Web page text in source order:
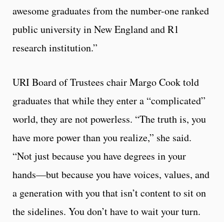
awesome graduates from the number-one ranked
public university in New England and R1
research institution.”
URI Board of Trustees chair Margo Cook told
graduates that while they enter a “complicated”
world, they are not powerless. “The truth is, you
have more power than you realize,” she said.
“Not just because you have degrees in your
hands—but because you have voices, values, and
a generation with you that isn’t content to sit on
the sidelines. You don’t have to wait your turn.